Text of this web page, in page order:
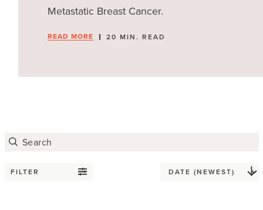
Metastatic Breast Cancer.
READ MORE 20 MIN. READ
FILTER